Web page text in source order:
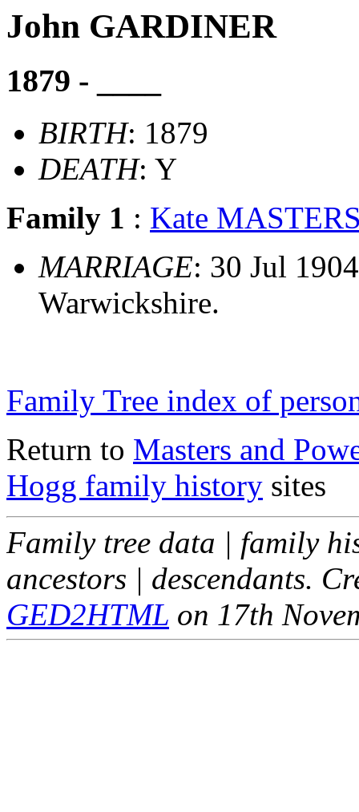
John GARDINER
1879 - ____
BIRTH: 1879
DEATH: Y
Family 1 : Kate
MARRIAGE: 30 Jul
Warwickshire.
Family Tree index of
Return to Masters and
Hogg family history sites
Family tree data | family
ancestors | descendants.
GED2HTML on 17th